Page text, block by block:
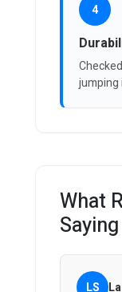
4
jumping
What
Saying
LS